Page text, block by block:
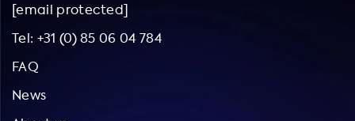
[email protected]
Tel: +31 (0) 85 06 04 784
FAQ
News